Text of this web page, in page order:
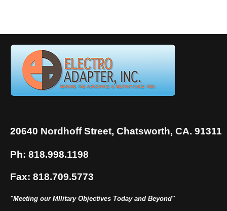
20640 Nordhoff Street, Chatsworth, CA. 91311
Ph: 818.998.1198
Fax: 818.709.5773
"Meeting our MIlitary Objectives Today and Beyond"